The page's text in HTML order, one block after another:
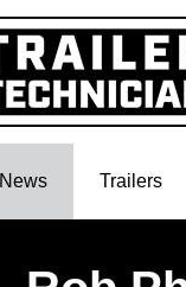
News Trailers